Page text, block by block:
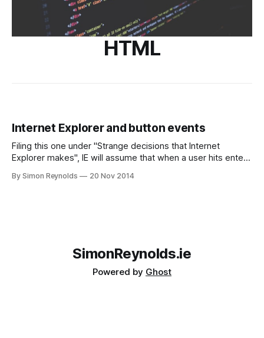
HTML
Internet Explorer and button events
Filing this one under "Strange decisions that Internet
Explorer makes", IE will assume that when a user hits enter
out. Normally this would be a reasonable assumption
By Simon Reynolds 20 Nov 2014
SimonReynolds.ie
Powered by Ghost